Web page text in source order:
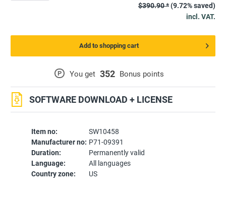
Item no:
SW10458
Manufacturer no: P71-09391
Duration:
Permanently valid
Language:
All languages
Country zone:
US
P You get 352 Bonus points
SOFTWARE DOWNLOAD + LICENSE
$390.90 *(9.72% saved)
incl. VAT.
Add to shopping cart